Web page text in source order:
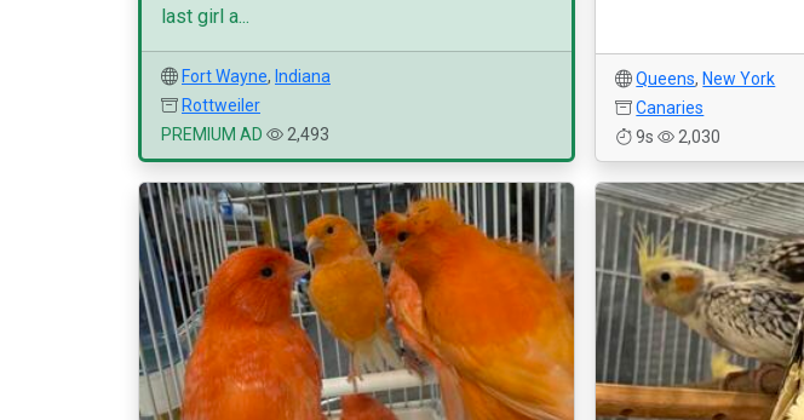
last girl a...
Fort Wayne, Indiana
Rottweiler
PREMIUM AD
2,493
Queens, New York
Canaries
9s
2,030